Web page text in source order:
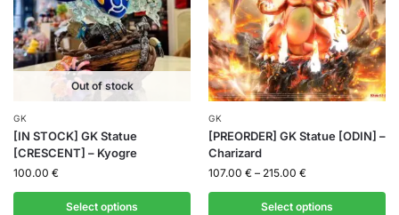
Out of stock
GK
[IN STOCK] GK Statue
[CRESCENT] – Kyogre
100.00 €
Select options
GK
[PREORDER] GK Statue [ODIN] –
Charizard
107.00 € – 215.00 €
Select options